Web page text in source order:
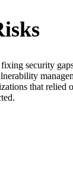
security
that relied